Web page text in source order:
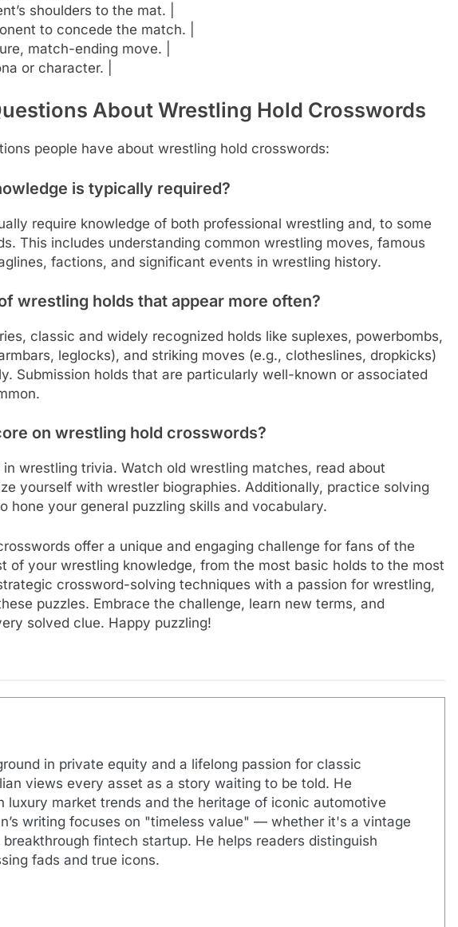
shoulders to the mat. |
to concede the match. |
match-ending move. |
or character. |
About Wrestling Hold Crosswords
people have about wrestling hold crosswords:
is typically required?
require knowledge of both professional wrestling and, to some
This includes understanding common wrestling moves, famous
factions, and significant events in wrestling history.
wrestling holds that appear more often?
classic and widely recognized holds like suplexes, powerbombs,
leglocks), and striking moves (e.g., clotheslines, dropkicks)
Submission holds that are particularly well-known or associated
on wrestling hold crosswords?
wrestling trivia. Watch old wrestling matches, read about
yourself with wrestler biographies. Additionally, practice solving
hone your general puzzling skills and vocabulary.
offer a unique and engaging challenge for fans of the
of your wrestling knowledge, from the most basic holds to the most
crossword-solving techniques with a passion for wrestling,
puzzles. Embrace the challenge, learn new terms, and
solved clue. Happy puzzling!
in private equity and a lifelong passion for classic
views every asset as a story waiting to be told. He
luxury market trends and the heritage of iconic automotive
writing focuses on "timeless value" — whether it's a vintage
breakthrough fintech startup. He helps readers distinguish
fads and true icons.